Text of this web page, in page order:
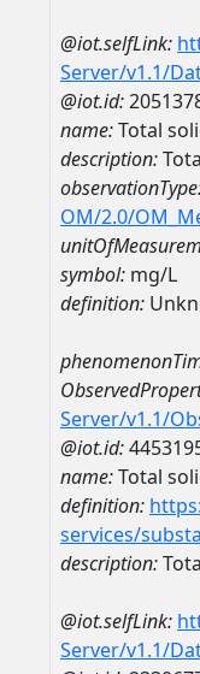
@iot.selfLink:
Server/v1.1/
@iot.id:
name:Total
description:
OM/2.0/
symbol: mg/L
definition:
Server/v1.1/
@iot.id:
name:Total
definition:
services/
description:
@iot.selfLink:
Server/v1.1/